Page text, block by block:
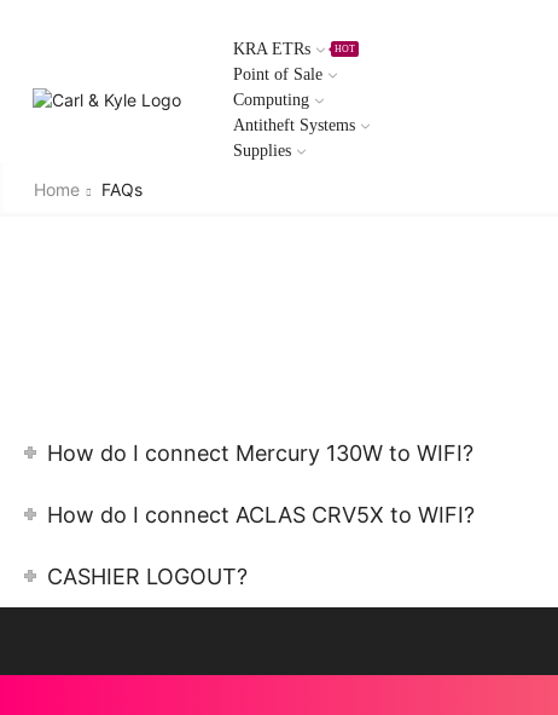
KRA ETRs HOT
Point of Sale
Computing
Antitheft Systems
Supplies
Home FAQs
How do I connect Mercury 130W to WIFI?
How do I connect ACLAS CRV5X to WIFI?
CASHIER LOGOUT?